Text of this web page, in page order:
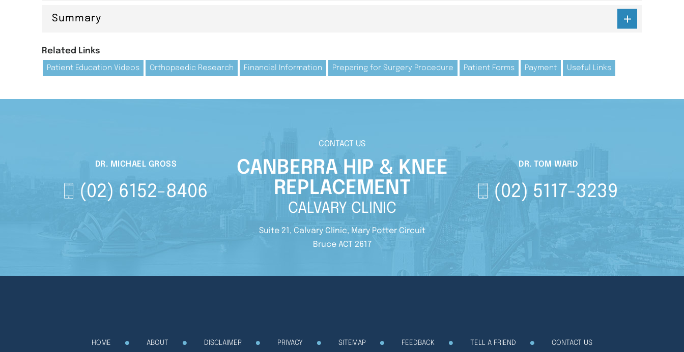
Summary
Related Links
Patient Education Videos Orthopaedic Research Financial Information Preparing for Surgery Procedure Patient Forms Payment Useful Links
DR. MICHAEL GROSS
(02) 6152-8406
CONTACT US
CANBERRA HIP & KNEE
REPLACEMENT
CALVARY CLINIC
Suite 21, Calvary Clinic, Mary Potter Circuit
Bruce ACT 2617
DR. TOM WARD
(02) 5117-3239
HOME ABOUT DISCLAIMER PRIVACY SITEMAP FEEDBACK TELL A FRIEND CONTACT US